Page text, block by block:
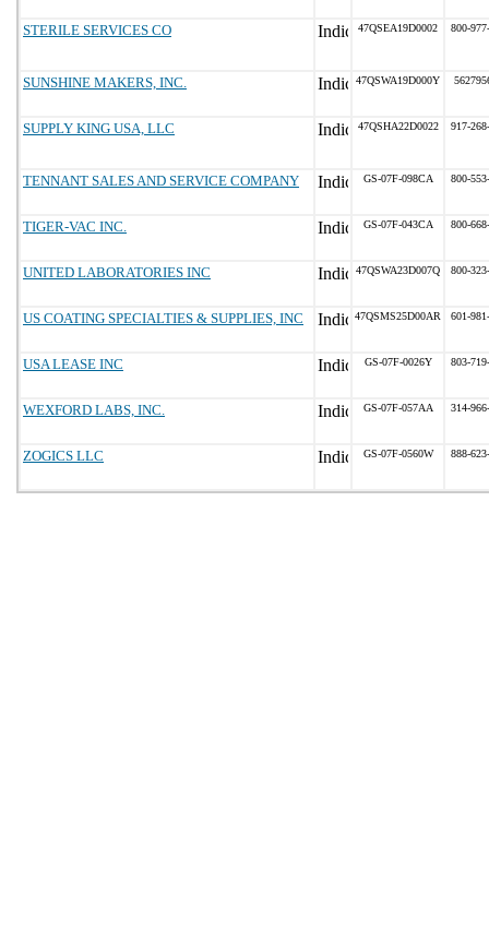
STERILE SERVICES CO 47QSEA19D0002 800-
SUNSHINE MAKERS, INC. 47QSWA19D000Y
SUPPLY KING USA, LLC 47QSHA22D0022 917-
TENNANT SALES AND SERVICE COMPANY GS-07F-098CA 800-
TIGER-VAC INC. GS-07F-043CA 800-
UNITED LABORATORIES INC 47QSWA23D007Q 800-
US COATING SPECIALTIES & SUPPLIES, INC 47QSMS25D00AR 601-
USA LEASE INC GS-07F-0026Y 803-
WEXFORD LABS, INC. GS-07F-057AA 314-
ZOGICS LLC GS-07F-0560W 888-